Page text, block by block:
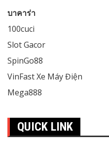
บาคาร่า
100cuci
Slot Gacor
SpinGo88
VinFast Xe Máy Điện
Mega888
QUICK LINK